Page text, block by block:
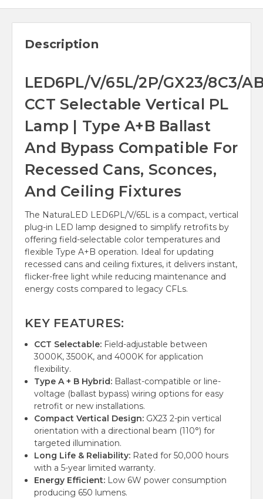
Description
LED6PL/V/65L/2P/GX23/8C3/
CCT Selectable Vertical PL
Lamp | Type A+B Ballast
And Bypass Compatible For
Recessed Cans, Sconces,
And Ceiling Fixtures
The NaturaLED LED6PL/V/65L is a compact, vertical
plug-in LED lamp designed to simplify retrofits by
offering field-selectable color temperatures and
flexible Type A+B operation. Ideal for updating
recessed cans and ceiling fixtures, it delivers instant,
flicker-free light while reducing maintenance and
energy costs compared to legacy CFLs.
KEY FEATURES:
CCT Selectable: Field-adjustable between
3000K, 3500K, and 4000K for application
flexibility.
Type A + B Hybrid: Ballast-compatible or line-
voltage (ballast bypass) wiring options for easy
retrofit or new installations.
Compact Vertical Design: GX23 2-pin vertical
orientation with a directional beam (110°) for
targeted illumination.
Long Life & Reliability: Rated for 50,000 hours
with a 5-year limited warranty.
Energy Efficient: Low 6W power consumption
producing 650 lumens.